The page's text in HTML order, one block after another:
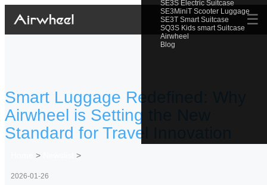
SE3S Electric Suitcase
SE3MiniT Scooter Luggage
SE3T Smart Suitcase
SQ3S Kids smart Suitcase
Airwheel
Blog
☰
Smart Luggage Redefined: Why
Airwheel is Setting the New
Standard for Travel Innovation
> >
2026-01-26